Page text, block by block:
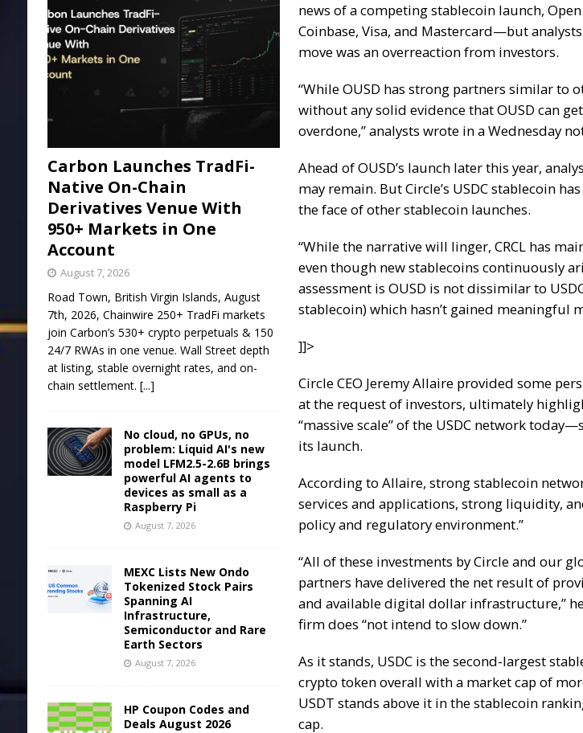
news of a competing stablecoin launch,
Coinbase, Visa, and Mastercard—but
move was an overreaction from investors.
“While OUSD has strong partners similar to
without any solid evidence that OUSD can
overdone,” analysts wrote in a Wednesday
Ahead of OUSD’s launch later this year,
may remain. But Circle’s USDCstablecoin
the face of other stablecoin launches.
“While the narrative will linger, CRCL has
even though new stablecoins continuously
assessment is OUSD is not dissimilar to
stablecoin) which hasn’t gained meaningful
]]>
Circle CEO Jeremy Allaire provided some
at the request of investors, ultimately
“massive scale” of the USDC network
its launch.
According to Allaire, strong stablecoin
services and applications, strong liquidity,
policy and regulatory environment.”
“All of these investments by Circle and our
partners have delivered the net result of
and available digital dollar infrastructure,”
firm does “not intend to slow down.”
As it stands, USDC is the second-largest
crypto token overall with a market cap of
USDT stands above it in the stablecoin
cap.
Carbon Launches TradFi-
Native On-Chain
Derivatives Venue With
950+ Markets in One
Account
August 7, 2026
Road Town, British Virgin Islands, August
7th, 2026, Chainwire 250+ TradFi markets
join Carbon’s 530+ crypto perpetuals & 150
24/7 RWAs in one venue. Wall Street depth
at listing, stable overnight rates, and on-
chain settlement. [...]
No cloud, no GPUs, no
problem: Liquid AI's new
model LFM2.5-2.6B brings
powerful AI agents to
devices as small as a
Raspberry Pi
August 7, 2026
MEXC Lists New Ondo
Tokenized Stock Pairs
Spanning AI
Infrastructure,
Semiconductor and Rare
Earth Sectors
August 7, 2026
HP Coupon Codes and
Deals August 2026